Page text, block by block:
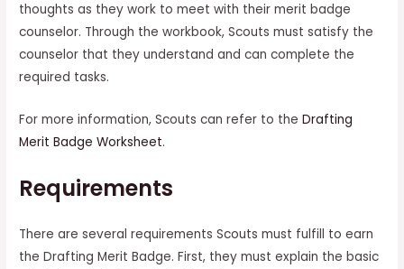
thoughts as they work to meet with their merit badge
counselor. Through the workbook, Scouts must satisfy the
counselor that they understand and can complete the
required tasks.
For more information, Scouts can refer to theDrafting
Merit Badge Worksheet.
Requirements
There are several requirements Scouts must fulfill to earn
the Drafting Merit Badge. First, they must explain the basic